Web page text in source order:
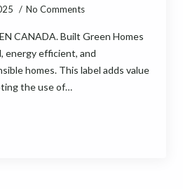
No Comments
CANADA. Built Green Homes
energy efficient, and
homes. This label adds value
the use of…